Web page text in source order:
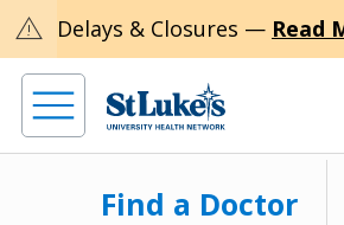
warning Delays & Closures — Read
Find a Doctor